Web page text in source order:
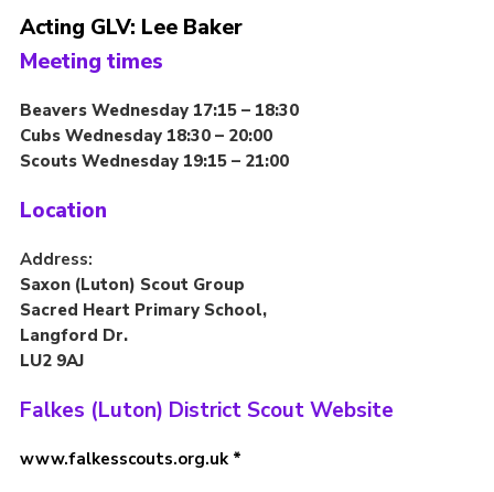
International
Members
Volunteer Vacancies
Cookies
Sitemap
Acting GLV: Lee Baker
Meeting times
Beavers Wednesday 17:15 – 18:30
Cubs Wednesday 18:30 – 20:00
Scouts Wednesday 19:15 – 21:00
Location
Address:
Saxon (Luton) Scout Group
Sacred Heart Primary School,
Langford Dr.
LU2 9AJ
Falkes (Luton) District Scout Website
www.falkesscouts.org.uk *